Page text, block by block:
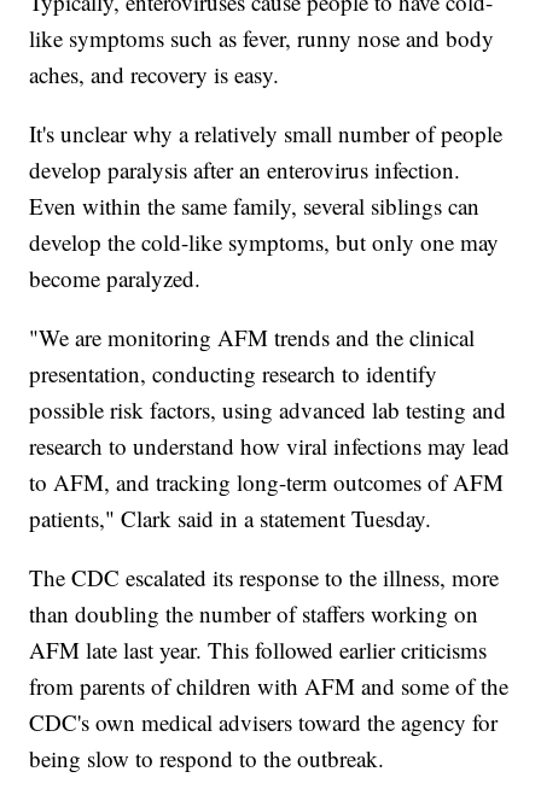
like symptoms such as fever, runny nose and body
aches, and recovery is easy.
It's unclear why a relatively small number of people
develop paralysis after an enterovirus infection.
Even within the same family, several siblings can
develop the cold-like symptoms, but only one may
become paralyzed.
"We are monitoring AFM trends and the clinical
presentation, conducting research to identify
possible risk factors, using advanced lab testing and
research to understand how viral infections may lead
to AFM, and tracking long-term outcomes of AFM
patients," Clark said in a statement Tuesday.
The CDC escalated its response to the illness, more
than doubling the number of staffers working on
AFM late last year. This followed earlier criticisms
from parents of children with AFM and some of the
CDC's own medical advisers toward the agency for
being slow to respond to the outbreak.